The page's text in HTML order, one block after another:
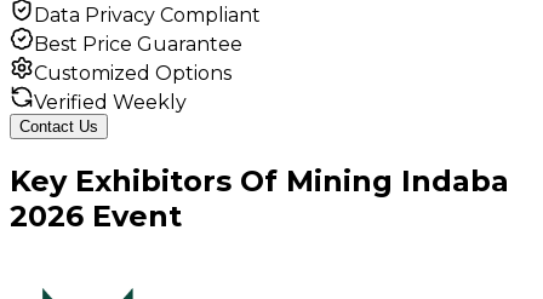
Data Privacy Compliant
Best Price Guarantee
Customized Options
Verified Weekly
Contact Us
Key Exhibitors Of Mining Indaba
2026 Event